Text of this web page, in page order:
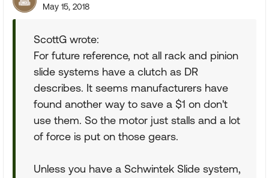
May 15, 2018
ScottG wrote:
For future reference, not all rack and pinion
slide systems have a clutch as DR
describes. It seems manufacturers have
found another way to save a $1 on don't
use them. So the motor just stalls and a lot
of force is put on those gears.
Unless you have a Schwintek Slide system,